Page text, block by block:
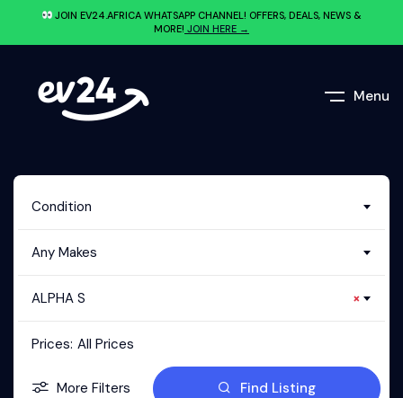
JOIN EV24.AFRICA WHATSAPP CHANNEL! OFFERS, DEALS, NEWS &
MORE! JOIN HERE →
Menu
Condition
Any Makes
×
ALPHA S
Prices: All Prices
More Filters Find Listing